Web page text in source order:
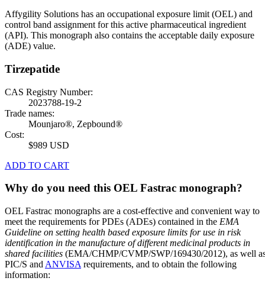
Affygility Solutions has an occupational exposure limit (OEL) and
control band assignment for this active pharmaceutical ingredient
(API). This monograph also contains the acceptable daily exposure
(ADE) value.
Tirzepatide
CAS Registry Number:
2023788-19-2
Trade names:
Mounjaro®, Zepbound®
Cost:
$989 USD
ADD TO CART
Why do you need this OEL Fastrac monograph?
OEL Fastrac monographs are a cost-effective and convenient way to
meet the requirements for PDEs (ADEs) contained in the EMA
Guideline on setting health based exposure limits for use in risk
identification in the manufacture of different medicinal products in
shared facilities (EMA/CHMP/CVMP/SWP/169430/2012), as well
PIC/S and ANVISA requirements, and to obtain the following
information: